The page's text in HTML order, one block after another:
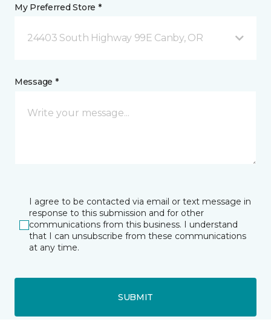
My Preferred Store *
24403 South Highway 99E Canby, OR
Message *
I agree to be contacted via email or text message in
response to this submission and for other
communications from this business. I understand
that I can unsubscribe from these communications
at any time.
SUBMIT